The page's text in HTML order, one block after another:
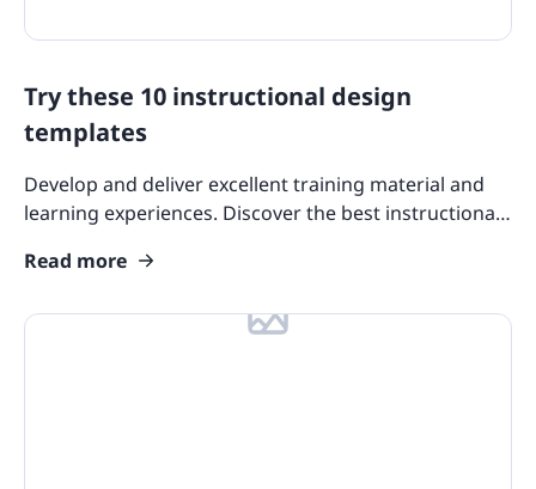
Try these 10 instructional design
templates
Develop and deliver excellent training material and
learning experiences. Discover the best instructional
Read more